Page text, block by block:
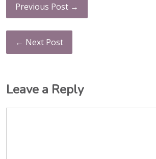
Previous Post →
← Next Post
Leave a Reply